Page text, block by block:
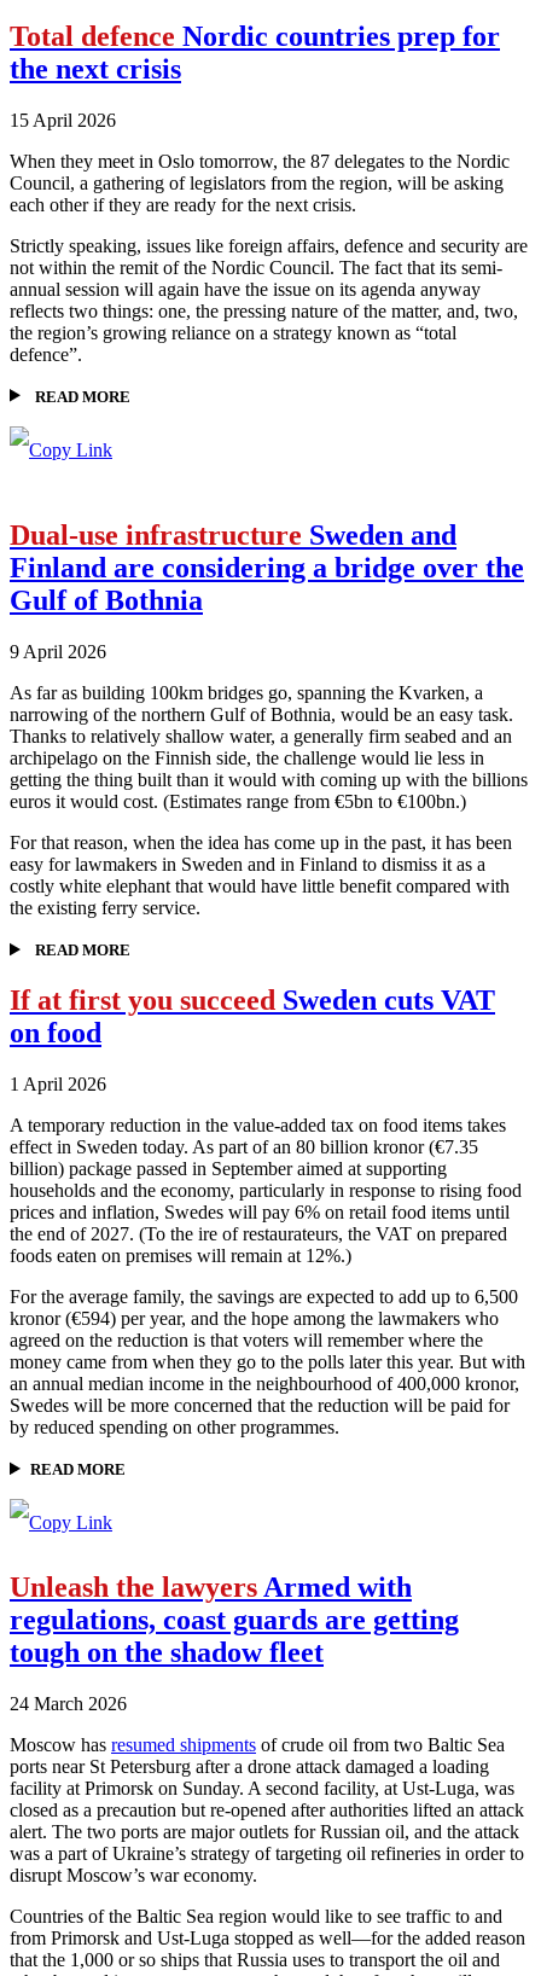
Total defence Nordic countries prep for
the next crisis
15 April 2026
When they meet in Oslo tomorrow, the 87 delegates to the Nordic
Council, a gathering of legislators from the region, will be asking
each other if they are ready for the next crisis.
Strictly speaking, issues like foreign affairs, defence and security are
not within the remit of the Nordic Council. The fact that its semi-
annual session will again have the issue on its agenda anyway
reflects two things: one, the pressing nature of the matter, and, two,
the region’s growing reliance on a strategy known as “total
defence”.
READ MORE
Dual-use infrastructure Sweden and
Finland are considering a bridge over the
Gulf of Bothnia
9 April 2026
As far as building 100km bridges go, spanning the Kvarken, a
narrowing of the northern Gulf of Bothnia, would be an easy task.
Thanks to relatively shallow water, a generally firm seabed and an
archipelago on the Finnish side, the challenge would lie less in
getting the thing built than it would with coming up with the billions
euros it would cost. (Estimates range from €5bn to €100bn.)
For that reason, when the idea has come up in the past, it has been
easy for lawmakers in Sweden and in Finland to dismiss it as a
costly white elephant that would have little benefit compared with
the existing ferry service.
READ MORE
If at first you succeed Sweden cuts VAT
on food
1 April 2026
A temporary reduction in the value-added tax on food items takes
effect in Sweden today. As part of an 80 billion kronor (€7.35
billion) package passed in September aimed at supporting
households and the economy, particularly in response to rising food
prices and inflation, Swedes will pay 6% on retail food items until
the end of 2027. (To the ire of restaurateurs, the VAT on prepared
foods eaten on premises will remain at 12%.)
For the average family, the savings are expected to add up to 6,500
kronor (€594) per year, and the hope among the lawmakers who
agreed on the reduction is that voters will remember where the
money came from when they go to the polls later this year. But with
an annual median income in the neighbourhood of 400,000 kronor,
Swedes will be more concerned that the reduction will be paid for
by reduced spending on other programmes.
READ MORE
Unleash the lawyers Armed with
regulations, coast guards are getting
tough on the shadow fleet
24 March 2026
Moscow has resumed shipments of crude oil from two Baltic Sea
ports near St Petersburg after a drone attack damaged a loading
facility at Primorsk on Sunday. A second facility, at Ust-Luga, was
closed as a precaution but re-opened after authorities lifted an attack
alert. The two ports are major outlets for Russian oil, and the attack
was a part of Ukraine’s strategy of targeting oil refineries in order to
disrupt Moscow’s war economy.
Countries of the Baltic Sea region would like to see traffic to and
from Primorsk and Ust-Luga stopped as well—for the added reason
that the 1,000 or so ships that Russia uses to transport the oil and